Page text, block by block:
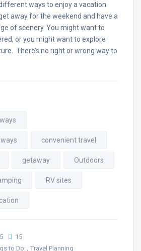
ways to enjoy a vacation.
away for the weekend and have a
of scenery. You might want to
or you might want to explore
There’s no right or wrong way to
convenient travel
getaway Outdoors
RV sites
15
to Do: , Travel Planning